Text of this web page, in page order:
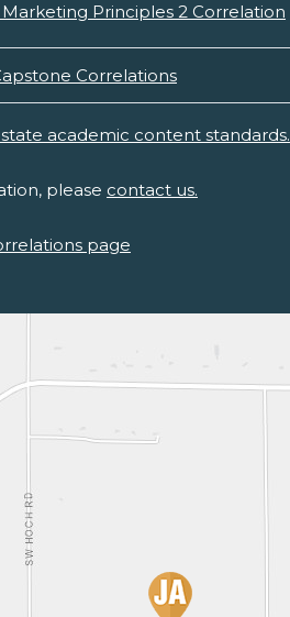
Marketing Principles 2 Correlation
Correlations
academic content standards.
please contact us.
page